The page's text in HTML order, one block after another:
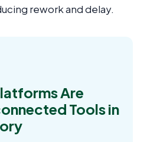
rework and delay.
Are
Tools in